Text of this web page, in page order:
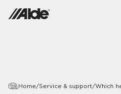
Home/Service & support/Which